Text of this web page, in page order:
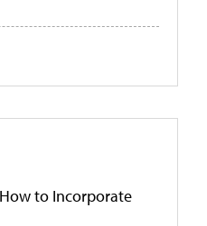
How to Incorporate